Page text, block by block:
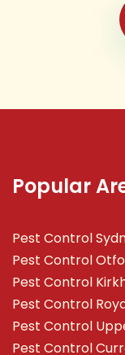
Popular
Pest Control
Pest Control
Pest Control
Pest Control
Pest Control
Pest Control